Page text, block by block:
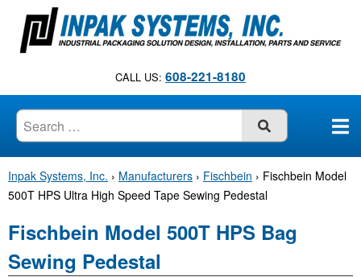
n
CALL US: 608-221-8180
SUBMIT
Inpak Systems, Inc. › Manufacturers › Fischbein › Fischbein Model
500T HPS Ultra High Speed Tape Sewing Pedestal
Fischbein Model 500T HPS Bag
Sewing Pedestal